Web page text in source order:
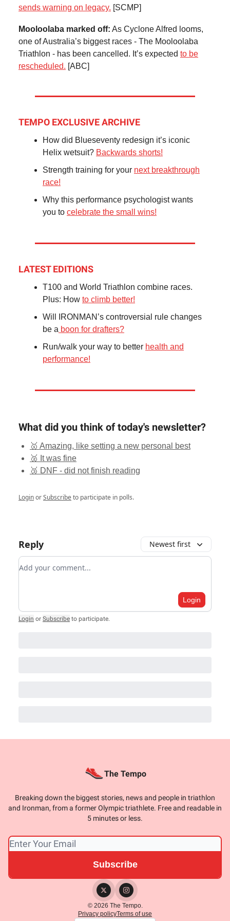
sends warning on legacy. [SCMP]
Mooloolaba marked off: As Cyclone Alfred looms,
one of Australia’s biggest races - The Mooloolaba
Triathlon - has been cancelled. It’s expected to be
rescheduled. [ABC]
TEMPO EXCLUSIVE ARCHIVE
How did Blueseventy redesign it’s iconic
Helix wetsuit? Backwards shorts!
Strength training for your next breakthrough
race!
Why this performance psychologist wants
you to celebrate the small wins!
LATEST EDITIONS
T100 and World Triathlon combine races.
Plus: How to climb better!
Will IRONMAN’s controversial rule changes
be a boon for drafters?
Run/walk your way to better health and
performance!
What did you think of today's newsletter?
🥇 Amazing, like setting a new personal best
🥈 It was fine
🥉 DNF - did not finish reading
LoginorSubscribeto participate in polls.
Reply Newest first
Add your comment
Login
Login or Subscribe to participate.
The Tempo
Breaking down the biggest stories, news and people in triathlon
and Ironman, from a former Olympic triathlete. Free and readable in
5 minutes or less.
© 2026 The Tempo.
Privacy policyTerms of use